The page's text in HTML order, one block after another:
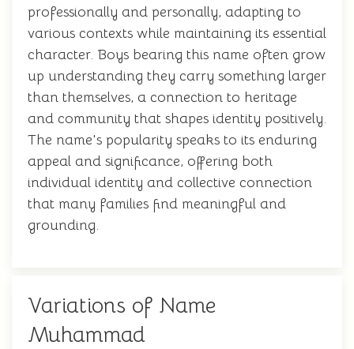
professionally and personally, adapting to
various contexts while maintaining its essential
character. Boys bearing this name often grow
up understanding they carry something larger
than themselves, a connection to heritage
and community that shapes identity positively.
The name's popularity speaks to its enduring
appeal and significance, offering both
individual identity and collective connection
that many families find meaningful and
grounding.
Variations of Name
Muhammad